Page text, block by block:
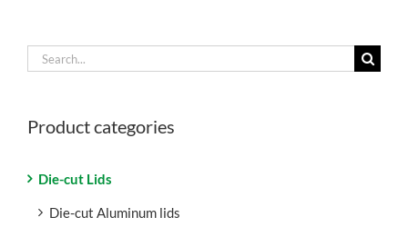
Search
for:
Product categories
Die-cut Lids
Die-cut Aluminum lids